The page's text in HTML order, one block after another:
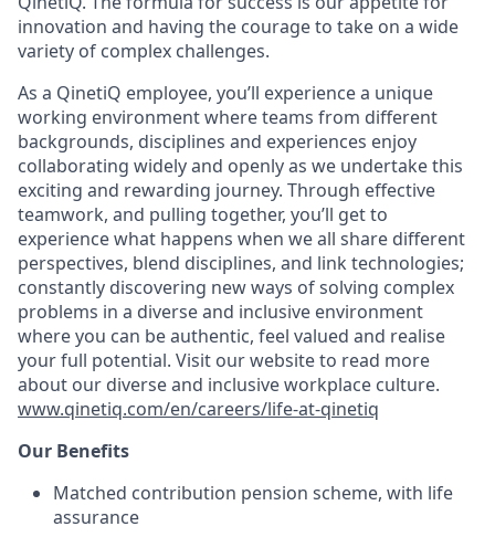
innovation and having the courage to take on a wide
variety of complex challenges.
As a QinetiQ employee, you’ll experience a unique
working environment where teams from different
backgrounds, disciplines and experiences enjoy
collaborating widely and openly as we undertake this
exciting and rewarding journey. Through effective
teamwork, and pulling together, you’ll get to
experience what happens when we all share different
perspectives, blend disciplines, and link technologies;
constantly discovering new ways of solving complex
problems in a diverse and inclusive environment
where you can be authentic, feel valued and realise
your full potential. Visit our website to read more
about our diverse and inclusive workplace culture.
www.qinetiq.com/en/careers/life-at-qinetiq
Our Benefits
Matched contribution pension scheme, with life
assurance